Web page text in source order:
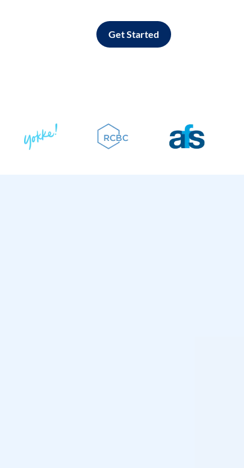
Get Started